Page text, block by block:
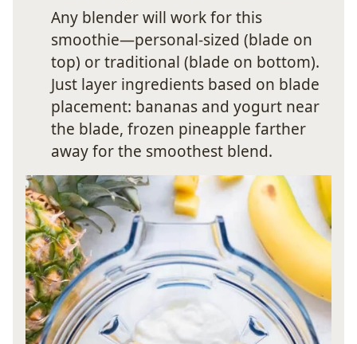
Any blender will work for this
smoothie—personal-sized (blade on
top) or traditional (blade on bottom).
Just layer ingredients based on blade
placement: bananas and yogurt near
the blade, frozen pineapple farther
away for the smoothest blend.